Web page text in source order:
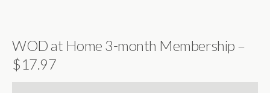
WOD at Home 3-month Membership –
$17.97